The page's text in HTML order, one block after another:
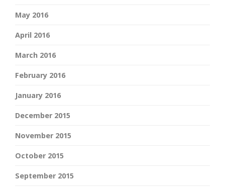
May 2016
April 2016
March 2016
February 2016
January 2016
December 2015
November 2015
October 2015
September 2015